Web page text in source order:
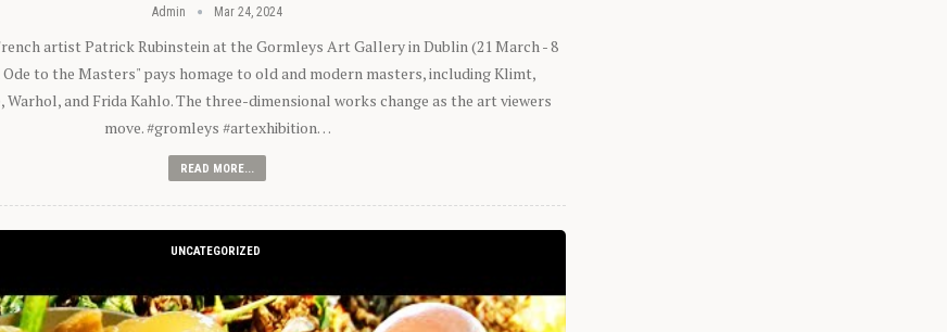
Admin Mar 24, 2024
artist Patrick Rubinstein at the Gormleys Art Gallery in Dublin (21 March - 8
Ode to the Masters" pays homage to old and modern masters, including Klimt,
Warhol, and Frida Kahlo. The three-dimensional works change as the art viewers
move. #gromleys #artexhibition…
READ MORE...
UNCATEGORIZED